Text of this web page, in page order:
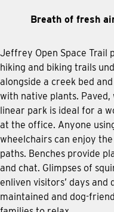
Breath of fresh
Jeffrey Open Space Trail
hiking and biking trails
alongside a creek bed
with native plants.
linear park is ideal for a
at the office. Anyone
wheelchairs can enjoy
paths. Benches provide
and chat. Glimpses of
enliven visitors’ days and
maintained and dog-